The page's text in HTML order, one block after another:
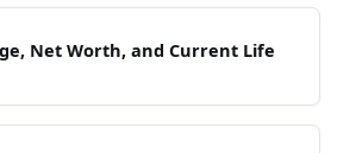
Net Worth, and Current Life